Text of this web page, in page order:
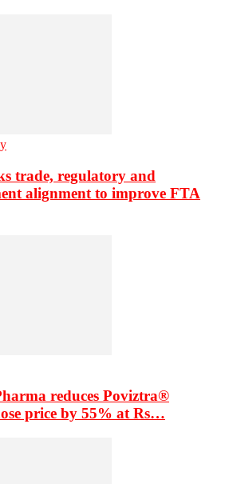
trade, regulatory and
alignment to improve FTA
reduces Poviztra®
price by 55% at Rs…